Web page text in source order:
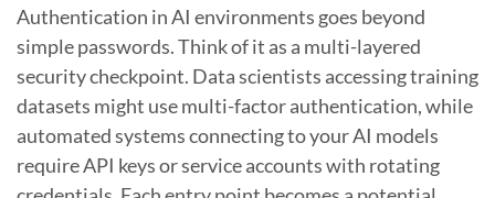
Authentication in AI environments goes beyond
simple passwords. Think of it as a multi-layered
security checkpoint. Data scientists accessing training
datasets might use multi-factor authentication, while
automated systems connecting to your AI models
require API keys or service accounts with rotating